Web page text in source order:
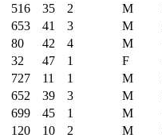
516 35 2 M
653 41 3 M
80 42 4 M
32 47 1 F
727 11 1 M
652 39 3 M
699 45 1 M
120 10 2 M